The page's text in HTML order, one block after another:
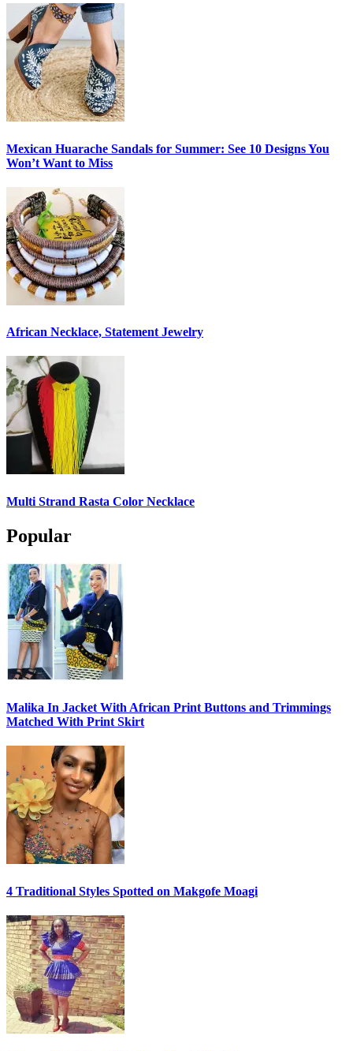
Mexican Huarache Sandals for Summer: See 10 Designs You
Won’t Want to Miss
African Necklace, Statement Jewelry
Multi Strand Rasta Color Necklace
Popular
Malika In Jacket With African Print Buttons and Trimmings
Matched With Print Skirt
4 Traditional Styles Spotted on Makgofe Moagi